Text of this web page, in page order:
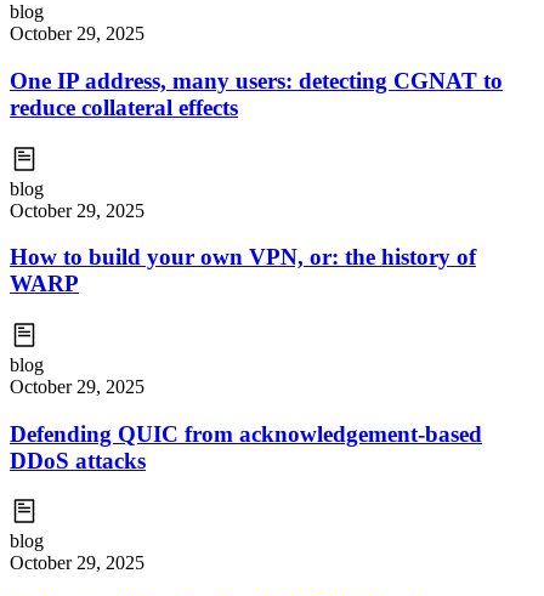
blog
October 29, 2025
One IP address, many users: detecting CGNAT to
reduce collateral effects
blog
October 29, 2025
How to build your own VPN, or: the history of
WARP
blog
October 29, 2025
Defending QUIC from acknowledgement-based
DDoS attacks
blog
October 29, 2025